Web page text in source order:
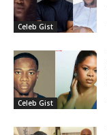
Celeb Gist
Celeb Gist